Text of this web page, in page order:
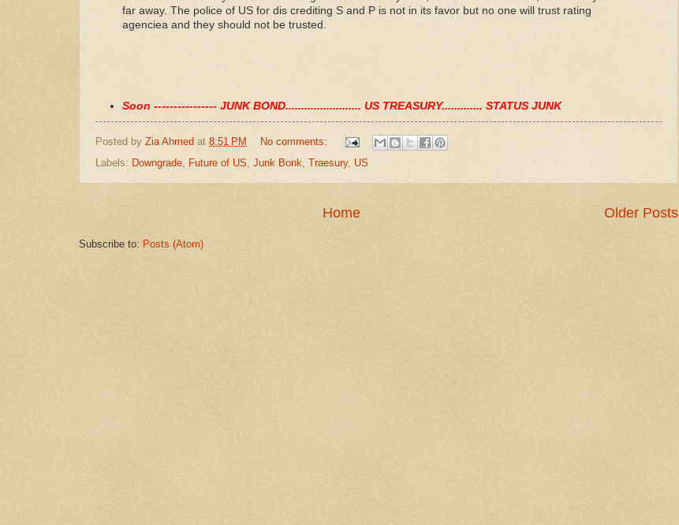
far away. The police of US for dis crediting S and P is not in its favor but no one will trust rating
agenciea and they should not be trusted.
Soon ---------------- JUNK BOND........................ US TREASURY............. STATUS JUNK
Posted by Zia Ahmed at 8:51 PM
No comments:
Labels: Downgrade, Future of US, Junk Bonk, Traesury, US
Older Posts
Home
Subscribe to: Posts (Atom)